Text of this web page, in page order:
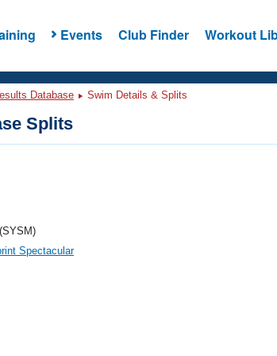
Events Club Finder Workout
Database Swim Details & Splits
Splits
Spectacular